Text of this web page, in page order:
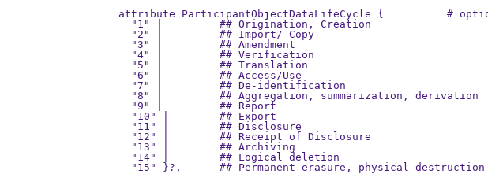
attribute ParticipantObjectDataLifeCycle {          #
    "1" |         ## Origination, Creation
    "2" |         ## Import/ Copy
    "3" |         ## Amendment
    "4" |         ## Verification
    "5" |         ## Translation
    "6" |         ## Access/Use
    "7" |         ## De-identification
    "8" |         ## Aggregation, summarization, derivation
    "9" |         ## Report
    "10" |        ## Export
    "11" |        ## Disclosure
    "12" |        ## Receipt of Disclosure
    "13" |        ## Archiving
    "14" |        ## Logical deletion
    "15" }?,      ## Permanent erasure, physical destruction